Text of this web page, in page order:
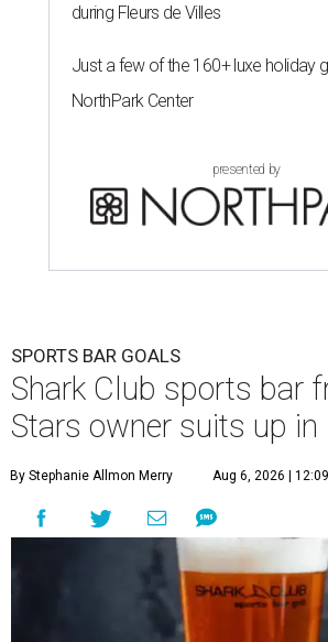
during Fleurs de Villes
Just a few of the 160+ luxe holiday
NorthPark Center
presented by
SPORTS BAR GOALS
Shark Club sports bar
Stars owner suits up in
By Stephanie Allmon Merry Aug 6, 2026 |